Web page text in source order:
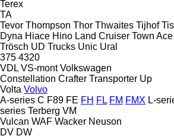
Terex
TA
Tevor Thompson Thor Thwaites Tijhof
Dyna Hiace Hino Land Cruiser Town Ace
Trösch UD Trucks Unic Ural
375 4320
VDL VS-mont Volkswagen
Constellation Crafter Transporter Up
Volta Volvo
A-series C F89 FE FH FL FM FMX L-
series Terberg VM
Vulcan WAF Wacker Neuson
DV DW